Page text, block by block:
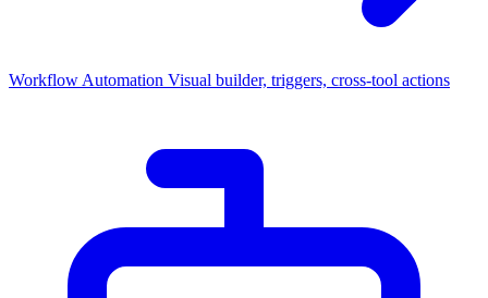
Workflow Automation Visual builder, triggers, cross-tool actions